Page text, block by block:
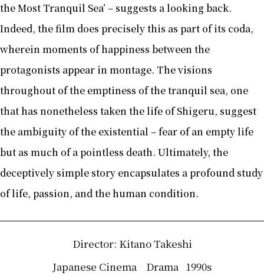
the Most Tranquil Sea’ – suggests a looking back.
Indeed, the film does precisely this as part of its coda,
wherein moments of happiness between the
protagonists appear in montage. The visions
throughout of the emptiness of the tranquil sea, one
that has nonetheless taken the life of Shigeru, suggest
the ambiguity of the existential – fear of an empty life
but as much of a pointless death. Ultimately, the
deceptively simple story encapsulates a profound study
of life, passion, and the human condition.
Director: Kitano Takeshi
Japanese Cinema Drama 1990s